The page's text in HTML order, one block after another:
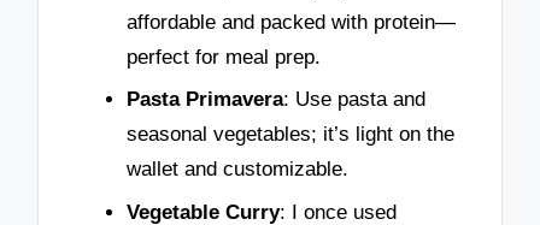
affordable and packed with protein—
perfect for meal prep.
Pasta Primavera: Use pasta and
seasonal vegetables; it’s light on the
wallet and customizable.
Vegetable Curry: I once used